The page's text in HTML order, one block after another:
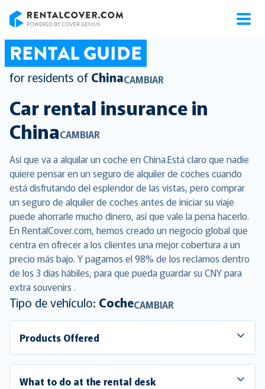
RENTAL GUIDE
for residents of ChinaCAMBIAR
Car rental insurance in
ChinaCAMBIAR
Así que va a alquilar un coche en China.Está claro que nadie
quiere pensar en un seguro de alquiler de coches cuando
está disfrutando del esplendor de las vistas, pero comprar
un seguro de alquiler de coches antes de iniciar su viaje
puede ahorrarle mucho dinero, así que vale la pena hacerlo.
En RentalCover.com, hemos creado un negocio global que
centra en ofrecer a los clientes una mejor cobertura a un
precio más bajo. Y pagamos el 98% de los reclamos dentro
de los 3 días hábiles, para que pueda guardar su CNY para
extra souvenirs .
Tipo de vehículo: CocheCAMBIAR
Products Offered
What to do at the rental desk